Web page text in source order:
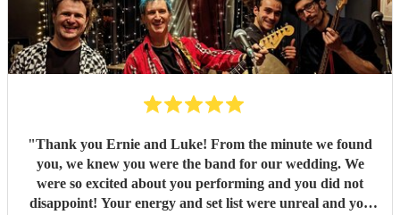
"Thank you Ernie and Luke! From the minute we found
you, we knew you were the band for our wedding. We
were so excited about you performing and you did not
disappoint! Your energy and set list were unreal and you